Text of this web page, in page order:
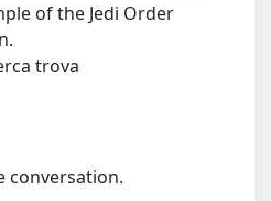
of the Jedi Order
trova
conversation.